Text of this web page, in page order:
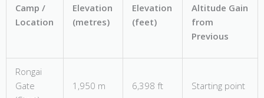
Camp /
Location
Elevation
(metres)
Elevation
(feet)
Altitude Gain
from
Previous
Rongai
Gate
1,950 m 6,398 ft Starting point